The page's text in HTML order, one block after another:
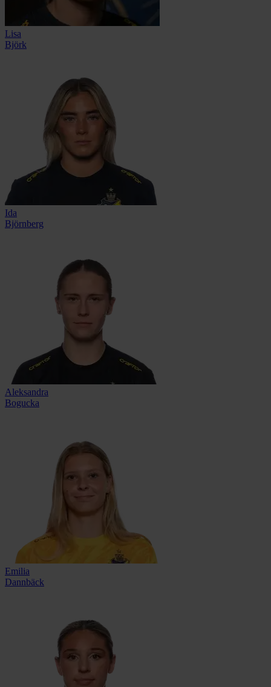
Lisa
Björk
Ida
Björnberg
Aleksandra
Bogucka
Emilia
Dannbäck